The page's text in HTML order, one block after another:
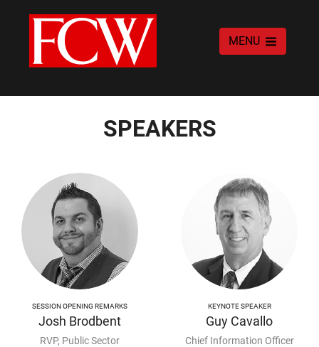
MENU
SPEAKERS
SESSION OPENING REMARKS
Josh Brodbent
RVP, Public Sector
KEYNOTE SPEAKER
Guy Cavallo
Chief Information Officer